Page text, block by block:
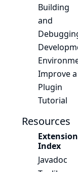
Building
and
Improve a
Plugin
Tutorial
Resources
Index
Javadoc